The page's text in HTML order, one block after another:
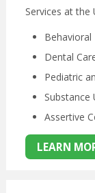
Services at the
Behavioral
Dental
Pediatric
Substance
Assertive
LEARN